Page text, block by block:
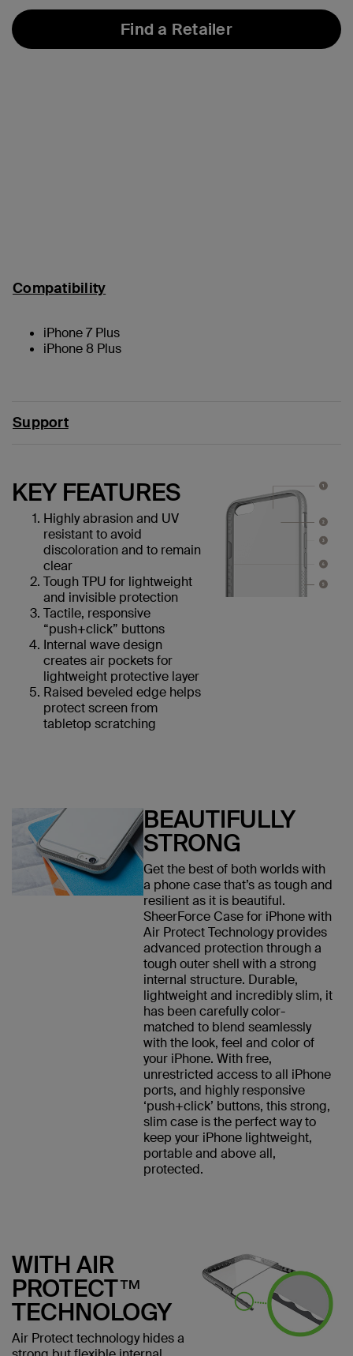
Find a Retailer
Compatibility
iPhone 7 Plus
iPhone 8 Plus
Support
KEY FEATURES
Highly abrasion and UV
resistant to avoid
discoloration and to remain
clear
Tough TPU for lightweight
and invisible protection
Tactile, responsive
“push+click” buttons
Internal wave design
creates air pockets for
lightweight protective layer
Raised beveled edge helps
protect screen from
tabletop scratching
BEAUTIFULLY
STRONG
Get the best of both worlds with
a phone case that’s as tough and
resilient as it is beautiful.
SheerForce Case for iPhone with
Air Protect Technology provides
advanced protection through a
tough outer shell with a strong
internal structure. Durable,
lightweight and incredibly slim, it
has been carefully color-
matched to blend seamlessly
with the look, feel and color of
your iPhone. With free,
unrestricted access to all iPhone
ports, and highly responsive
‘push+click’ buttons, this strong,
slim case is the perfect way to
keep your iPhone lightweight,
portable and above all,
protected.
WITH AIR
PROTECT™
TECHNOLOGY
Air Protect technology hides a